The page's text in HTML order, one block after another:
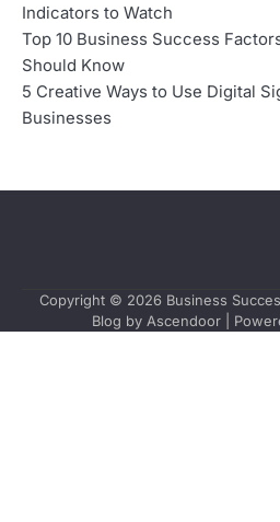
Indicators to Watch
Top 10 Business Success
Should Know
5 Creative Ways to Use Digital
Businesses
Copyright © 2026 Business
Blog by Ascendoor|